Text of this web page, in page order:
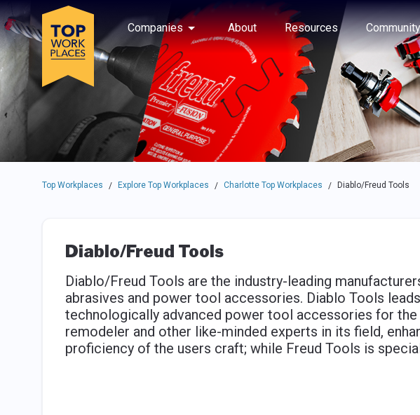
Skip to main navigation
Skip to main content
Press enter to activate the dialog and use the tab key to navigate through the options.
Companies
About Resources Community
Use up or down arrow keys to navigate this menu.
Top Workplaces / Explore Top Workplaces / Charlotte Top Workplaces / Diablo/Freud Tools
Diablo/Freud Tools
Diablo/Freud Tools are the industry-leading
abrasives and power tool accessories. Diablo Tools
technologically advanced power tool accessories for
remodeler and other like-minded experts in its field,
proficiency of the users craft; while Freud Tools is